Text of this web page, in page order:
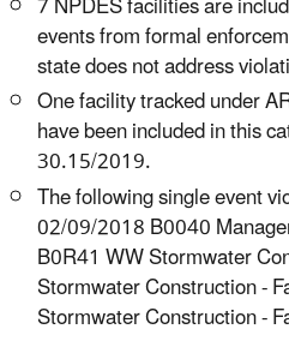
events from formal
state does not address
One facility tracked under
have been included in this
30.15/2019.
The following single event
02/09/2018 B0040
B0R41 WW Stormwater
Stormwater Construction -
Stormwater Construction -